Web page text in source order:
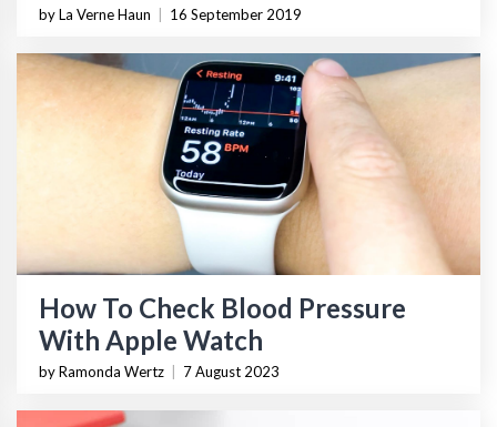
by La Verne Haun 16 September 2019
How To Check Blood Pressure
With Apple Watch
by Ramonda Wertz 7 August 2023